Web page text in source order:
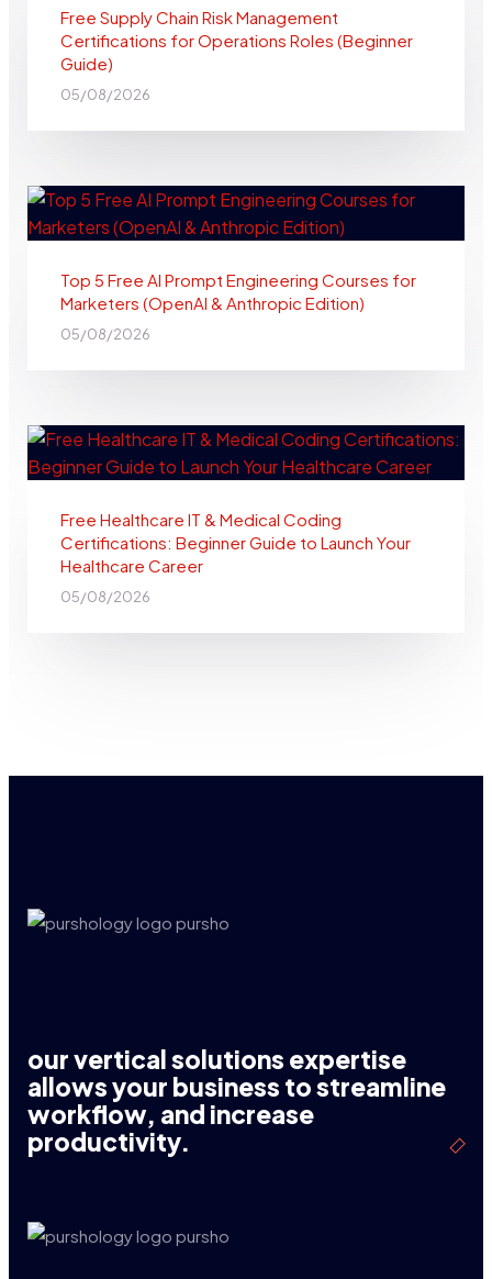
Free Supply Chain Risk Management
Certifications for Operations Roles (Beginner
Guide)
05/08/2026
Top 5 Free AI Prompt Engineering Courses for
Marketers (OpenAI & Anthropic Edition)
05/08/2026
Free Healthcare IT & Medical Coding
Certifications: Beginner Guide to Launch Your
Healthcare Career
05/08/2026
our vertical solutions expertise
allows your business to streamline
workflow, and increase
productivity.